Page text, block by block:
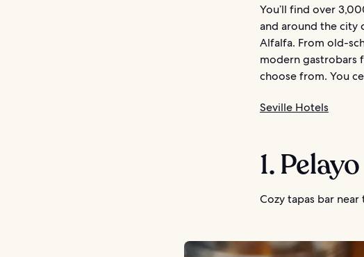
You’ll find over
and around the city
Alfalfa. From old-
modern gastrobars
choose from. You
Seville Hotels
1.
Cozy tapas bar